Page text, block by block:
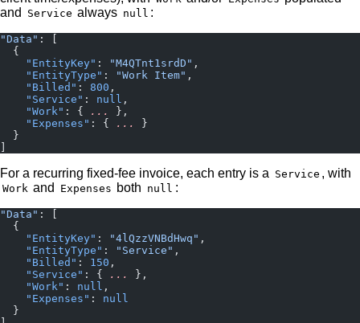
and
Service always null :
"Data" : [
  {
    "EntityKey"
: "M4QTnt1srdD" ,
    "EntityType"
: "Work Item" ,
    "Billed"
: 800 ,
    "Service"
: null ,
    "Work"
: { ...
},
    "Expenses"
: { ...
}
  }
For a recurring fixed-fee invoice, each entry is a Service , with
Work and Expenses both null :
"Data" : [
  {
    "EntityKey"
: "4lQzzVNBdHwq" ,
    "EntityType"
: "Service" ,
    "Billed"
: 150 ,
    "Service"
: { ...
},
    "Work"
: null ,
    "Expenses"
: null
  }